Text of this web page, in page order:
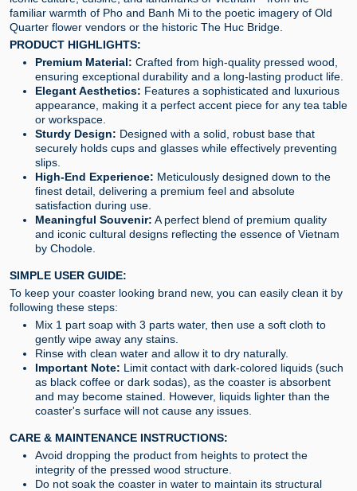
familiar warmth of Pho and Banh Mi to the poetic imagery of Old
Quarter flower vendors or the historic The Huc Bridge.
PRODUCT HIGHLIGHTS:
Premium Material: Crafted from high-quality pressed wood,
ensuring exceptional durability and a long-lasting product life.
Elegant Aesthetics: Features a sophisticated and luxurious
appearance, making it a perfect accent piece for any tea table
or workspace.
Sturdy Design: Designed with a solid, robust base that
securely holds cups and glasses while effectively preventing
slips.
High-End Experience: Meticulously designed down to the
finest detail, delivering a premium feel and absolute
satisfaction during use.
Meaningful Souvenir: A perfect blend of premium quality
and iconic cultural designs reflecting the essence of Vietnam
by Chodole.
SIMPLE USER GUIDE:
To keep your coaster looking brand new, you can easily clean it by
following these steps:
Mix 1 part soap with 3 parts water, then use a soft cloth to
gently wipe away any stains.
Rinse with clean water and allow it to dry naturally.
Important Note: Limit contact with dark-colored liquids (such
as black coffee or dark sodas), as the coaster is absorbent
and may become stained. However, liquids lighter than the
coaster's surface will not cause any issues.
CARE & MAINTENANCE INSTRUCTIONS:
Avoid dropping the product from heights to protect the
integrity of the pressed wood structure.
Do not soak the coaster in water to maintain its structural